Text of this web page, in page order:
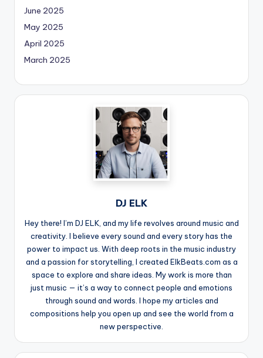
June 2025
May 2025
April 2025
March 2025
DJ ELK
Hey there! I’m DJ ELK, and my life revolves around music and
creativity. I believe every sound and every story has the
power to impact us. With deep roots in the music industry
and a passion for storytelling, I created ElkBeats.com as a
space to explore and share ideas. My work is more than
just music — it’s a way to connect people and emotions
through sound and words. I hope my articles and
compositions help you open up and see the world from a
new perspective.